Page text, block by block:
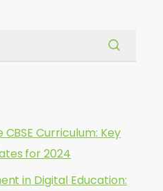
Curriculum: Key
for 2024
in Digital Education: